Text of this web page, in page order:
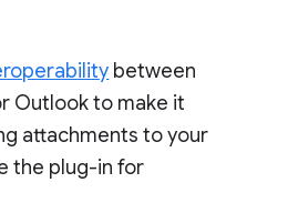
between
Outlook to make it
attachments to your
the plug-in for